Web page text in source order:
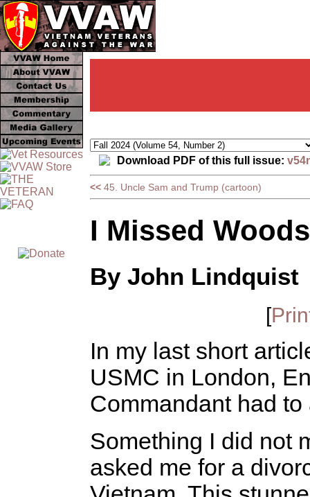
Download PDF of this full issue:
<< 45. Uncle Sam and Trump (cartoon)
I Missed
By John Lindquist
[
In my last short
USMC in London,
Commandant had to
Something I did not
asked me for a